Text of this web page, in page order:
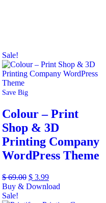
Sale!
Save Big
Colour – Print
Shop & 3D
Printing Company
WordPress Theme
$69.00 $ 3.99
Buy & Download
Sale!